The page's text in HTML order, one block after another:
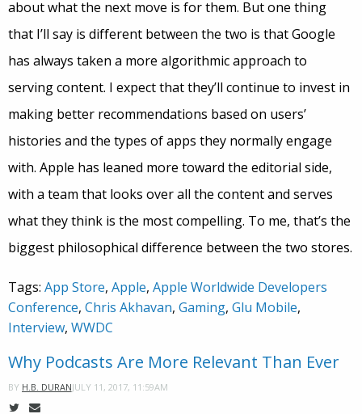
about what the next move is for them. But one thing
that I’ll say is different between the two is that Google
has always taken a more algorithmic approach to
serving content. I expect that they’ll continue to invest in
making better recommendations based on users’
histories and the types of apps they normally engage
with. Apple has leaned more toward the editorial side,
with a team that looks over all the content and serves
what they think is the most compelling. To me, that’s the
biggest philosophical difference between the two stores.
Tags: App Store, Apple, Apple Worldwide Developers
Conference, Chris Akhavan, Gaming, Glu Mobile,
Interview, WWDC
Why Podcasts Are More Relevant Than Ever
BY H.B. DURANJULY 11, 2017, 11:59AM